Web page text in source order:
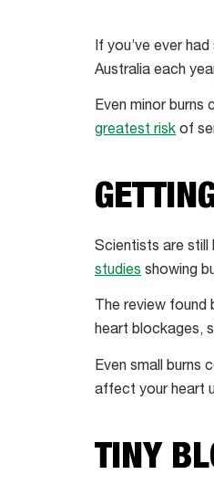
If you’ve ever
Australia each
Even minor burns
greatest risk of
Scientists are still
studies showing
The review found
heart blockages,
Even small burns
affect your heart
TINY